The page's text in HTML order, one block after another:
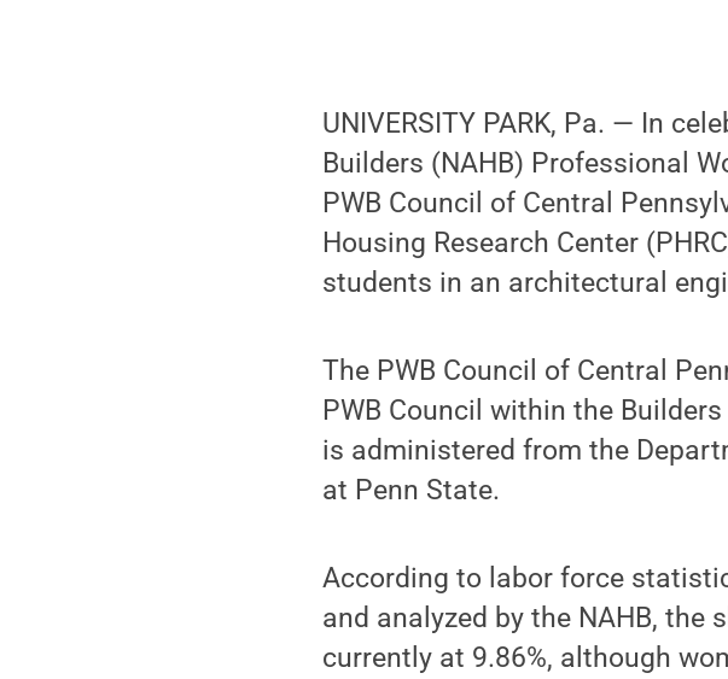
UNIVERSITY PARK, Pa. — In
Builders (NAHB) Professional
PWB Council of Central
Housing Research Center
students in an architectural
The PWB Council of Central
PWB Council within the
is administered from the
at Penn State.
According to labor force
and analyzed by the NAHB,
currently at 9.86%, although